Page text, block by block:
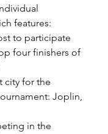
features:
to participate
four finishers of
city for the
Joplin,
in the